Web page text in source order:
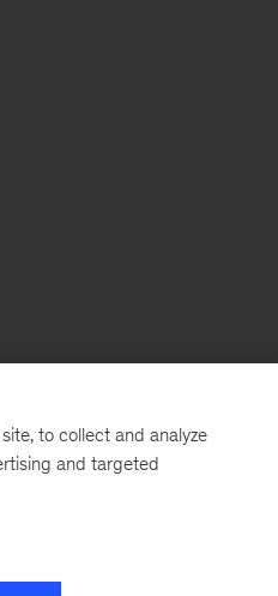
to collect and analyze
and targeted